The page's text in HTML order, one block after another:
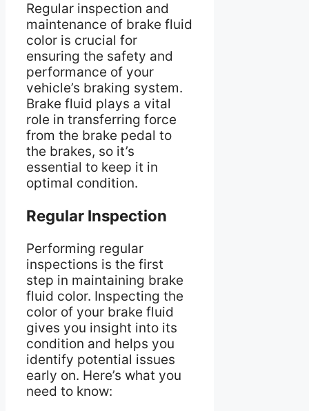
Regular inspection and
maintenance of brake fluid
color is crucial for
ensuring the safety and
performance of your
vehicle’s braking system.
Brake fluid plays a vital
role in transferring force
from the brake pedal to
the brakes, so it’s
essential to keep it in
optimal condition.
Regular Inspection
Performing regular
inspections is the first
step in maintaining brake
fluid color. Inspecting the
color of your brake fluid
gives you insight into its
condition and helps you
identify potential issues
early on. Here’s what you
need to know: